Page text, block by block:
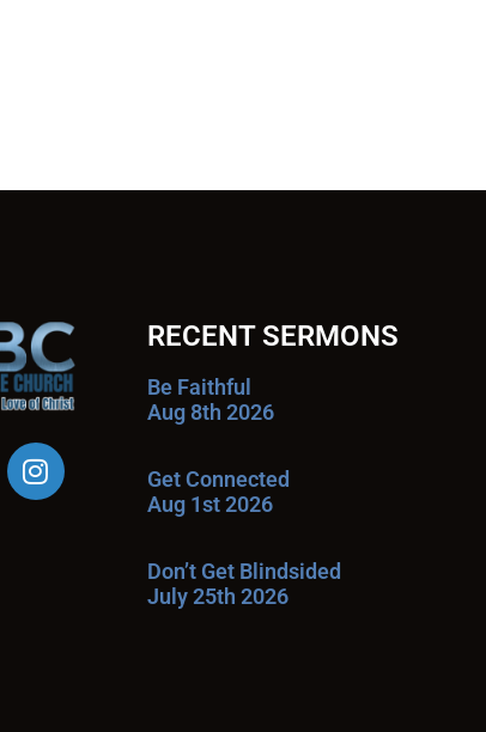
RECENT SERMONS
Be Faithful
Aug 8th 2026
Get Connected
Aug 1st 2026
Don’t Get Blindsided
July 25th 2026